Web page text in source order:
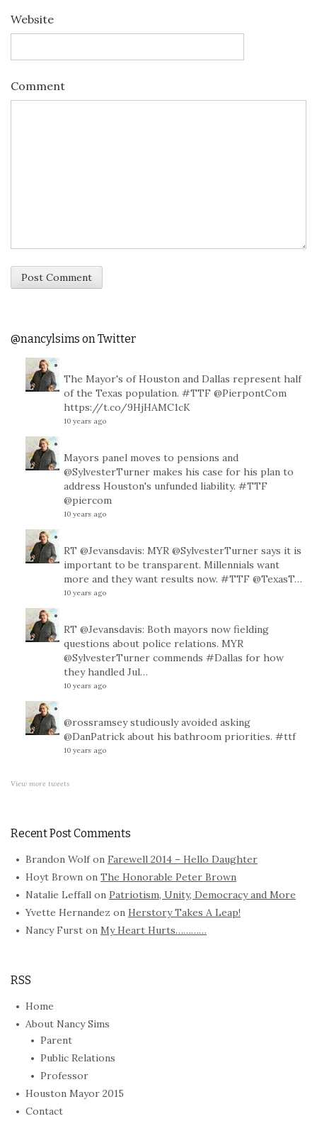
Website
Comment
@nancylsims on Twitter
The Mayor's of Houston and Dallas represent half
of the Texas population. #TTF @PierpontCom
https://t.co/9HjHAMC1cK
10 years ago
Mayors panel moves to pensions and
@SylvesterTurner makes his case for his plan to
address Houston's unfunded liability. #TTF
@piercom
10 years ago
RT @Jevansdavis: MYR @SylvesterTurner says it is
important to be transparent. Millennials want
more and they want results now. #TTF @TexasT…
10 years ago
RT @Jevansdavis: Both mayors now fielding
questions about police relations. MYR
@SylvesterTurner commends #Dallas for how
they handled Jul…
10 years ago
@rossramseystudiously avoided asking
@DanPatrick about his bathroom priorities. #ttf
10 years ago
View more tweets
Recent Post Comments
Brandon Wolfon Farewell 2014 – Hello Daughter
Hoyt Brown on The Honorable Peter Brown
Natalie Leffall on Patriotism, Unity, Democracy and More
Yvette Hernandez on Herstory Takes A Leap!
Nancy Furst on My Heart Hurts…………
RSS
Home
About Nancy Sims
Parent
Public Relations
Professor
Houston Mayor 2015
Contact